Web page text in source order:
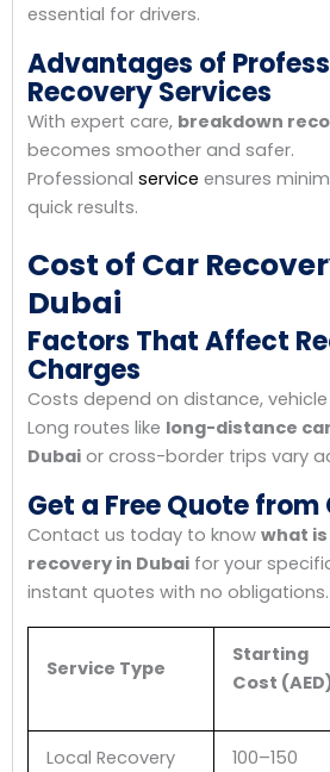
essential for drivers.
Advantages of
Recovery Services
With expert care, breakdown
becomes smoother and safer.
Professional service ensures
quick results.
Cost of Car
Dubai
Factors That Affect
Charges
Costs depend on distance,
Long routes like long-distance
Dubai or cross-border trips vary
Get a Free Quote from
Contact us today to know what
recovery in Dubai for your
instant quotes with no obligations.
Service Type
Starting
Cost
Local Recovery 100–150